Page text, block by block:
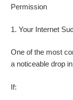
Permission
1. Your Internet
One of the most
a noticeable drop
If: